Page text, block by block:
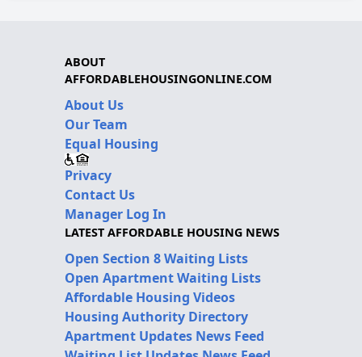
ABOUT
AFFORDABLEHOUSINGONLINE.COM
About Us
Our Team
Equal Housing
Privacy
Contact Us
Manager Log In
LATEST AFFORDABLE HOUSING NEWS
Open Section 8 Waiting Lists
Open Apartment Waiting Lists
Affordable Housing Videos
Housing Authority Directory
Apartment Updates News Feed